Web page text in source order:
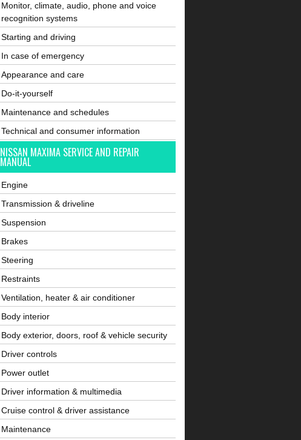
Monitor, climate, audio, phone and voice
recognition systems
Starting and driving
In case of emergency
Appearance and care
Do-it-yourself
Maintenance and schedules
Technical and consumer information
NISSAN MAXIMA SERVICE AND REPAIR
MANUAL
Engine
Transmission & driveline
Suspension
Brakes
Steering
Restraints
Ventilation, heater & air conditioner
Body interior
Body exterior, doors, roof & vehicle security
Driver controls
Power outlet
Driver information & multimedia
Cruise control & driver assistance
Maintenance